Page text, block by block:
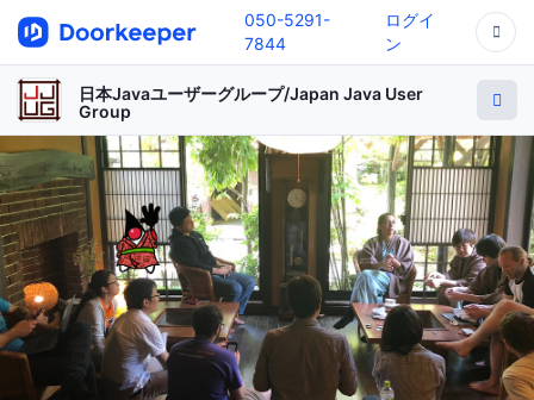
050-5291-
7844
ログイ
ン
日本Javaユーザーグループ/Japan Java User
Group